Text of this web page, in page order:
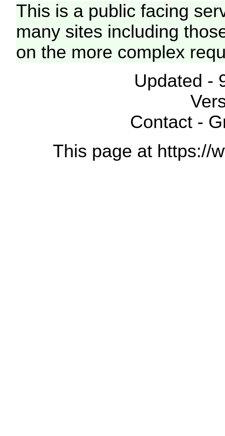
This is a public facing
many sites including
on the more complex
Updated -
Contact -
This page at https://